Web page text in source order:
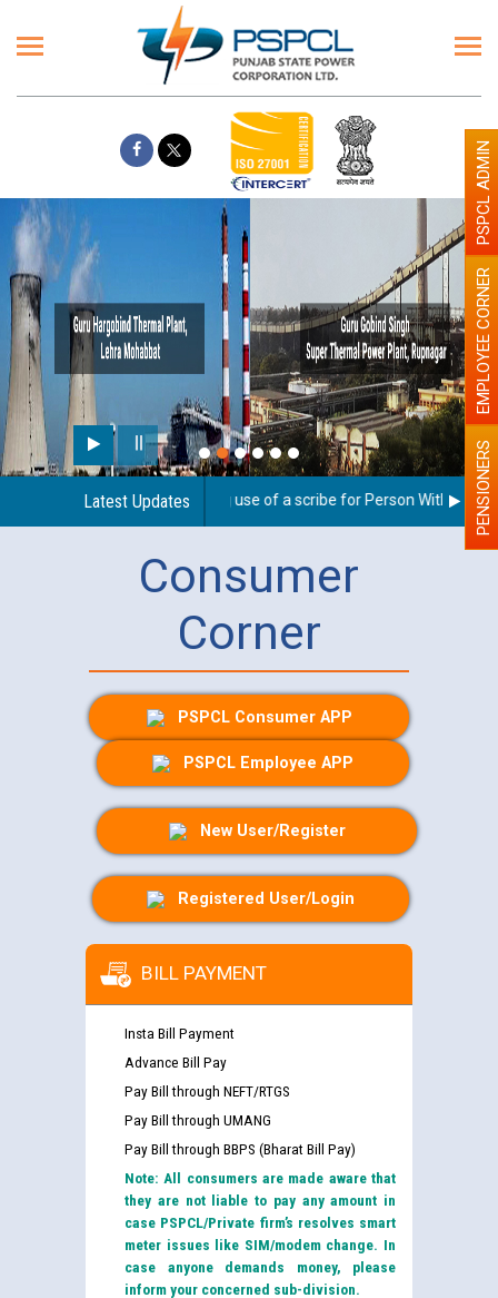
Latest Updates
Guidelines regarding use of a scribe for Person With PENSIONERS
EMPLOYEE CORNER
PSPCL ADMIN
Consumer
Corner
PSPCL Consumer APP
PSPCL Employee APP
New User/Register
Registered User/Login
BILL PAYMENT
Insta Bill Payment
Advance Bill Pay
Pay Bill through NEFT/RTGS
Pay Bill through UMANG
Pay Bill through BBPS (Bharat Bill Pay)
Note: All consumers are made aware that
they are not liable to pay any amount in
case PSPCL/Private firm’s resolves smart
meter issues like SIM/modem change. In
case anyone demands money, please
inform your concerned sub-division.